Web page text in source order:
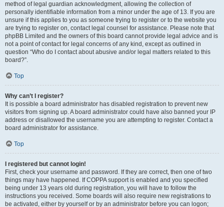
method of legal guardian acknowledgment, allowing the collection of
personally identifiable information from a minor under the age of 13. If you are
unsure if this applies to you as someone trying to register or to the website you
are trying to register on, contact legal counsel for assistance. Please note that
phpBB Limited and the owners of this board cannot provide legal advice and is
not a point of contact for legal concerns of any kind, except as outlined in
question “Who do I contact about abusive and/or legal matters related to this
board?”.
Top
Why can’t I register?
It is possible a board administrator has disabled registration to prevent new
visitors from signing up. A board administrator could have also banned your IP
address or disallowed the username you are attempting to register. Contact a
board administrator for assistance.
Top
I registered but cannot login!
First, check your username and password. If they are correct, then one of two
things may have happened. If COPPA support is enabled and you specified
being under 13 years old during registration, you will have to follow the
instructions you received. Some boards will also require new registrations to
be activated, either by yourself or by an administrator before you can logon;